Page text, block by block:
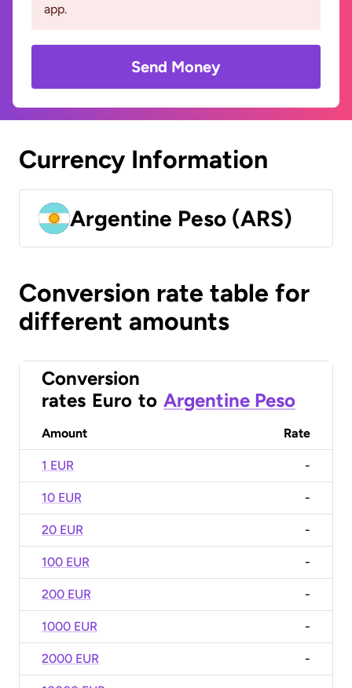
app.
Send Money
Currency Information
Argentine Peso (ARS)
Conversion rate table for
different amounts
Conversion
rates Euro to Argentine Peso
Amount Rate
1 EUR -
10 EUR -
20 EUR -
100 EUR -
200 EUR -
1000 EUR -
2000 EUR -